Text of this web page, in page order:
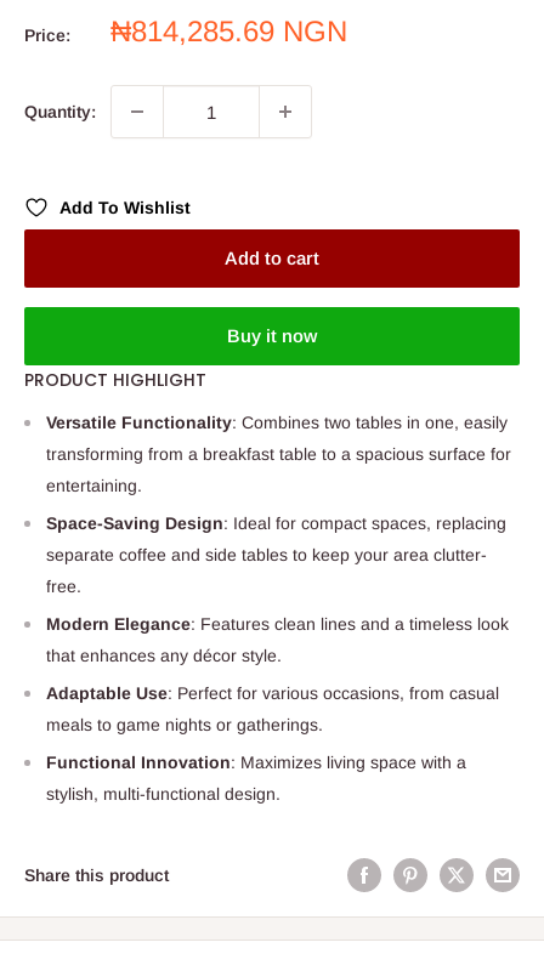
Price:
Sale
₦814,285.69 NGN
Quantity:
Add To Wishlist
Add to cart
Buy it now
PRODUCT HIGHLIGHT
Versatile Functionality: Combines two tables in one, easily
transforming from a breakfast table to a spacious surface for
entertaining.
Space-Saving Design: Ideal for compact spaces, replacing
separate coffee and side tables to keep your area clutter-
free.
Modern Elegance: Features clean lines and a timeless look
that enhances any décor style.
Adaptable Use: Perfect for various occasions, from casual
meals to game nights or gatherings.
Functional Innovation: Maximizes living space with a
stylish, multi-functional design.
Share this product